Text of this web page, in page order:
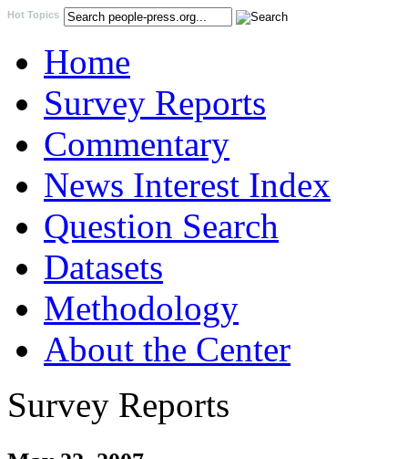
Hot Topics
Home
Survey Reports
Commentary
News Interest Index
Question Search
Datasets
Methodology
About the Center
Survey Reports